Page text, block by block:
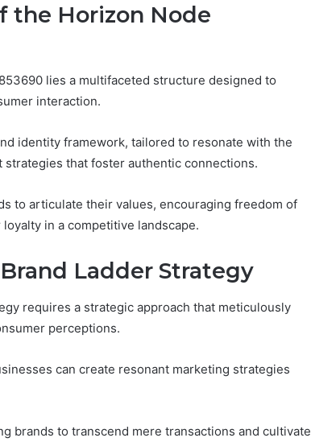
the Horizon Node
lies a multifaceted structure designed to
interaction.
identity framework, tailored to resonate with the
that foster authentic connections.
to articulate their values, encouraging freedom of
in a competitive landscape.
Ladder Strategy
requires a strategic approach that meticulously
perceptions.
can create resonant marketing strategies
brands to transcend mere transactions and cultivate